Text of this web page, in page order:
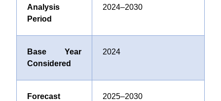
Analysis
Period
2024–2030
Base Year
Considered
2024
Forecast 2025–2030